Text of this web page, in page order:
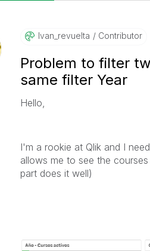
Ivan_revuelta Contributor
Problem to filter
same filter Year
Hello,
I'm a rookie at Qlik and I
allows me to see the
part does it well)